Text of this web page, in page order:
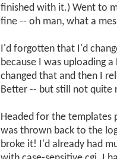
finished with it.) Went to
fine -- oh man, what a
I'd forgotten that I'd
because I was uploading
changed that and then I
Better -- but still not quite
Headed for the templates
was thrown back to the
broke it! I'd already had